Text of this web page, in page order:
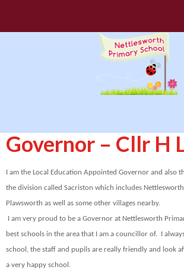
Governor – Cllr H
I am the Local Education Appointed Governor and also
the division called Sacriston which includes
Plawsworth as well as some other villages nearby.
I am very proud to be a Governor at Nettlesworth
best schools in the area that I am a councillor of. I
school, the staff and pupils are really friendly and look
a very happy school.